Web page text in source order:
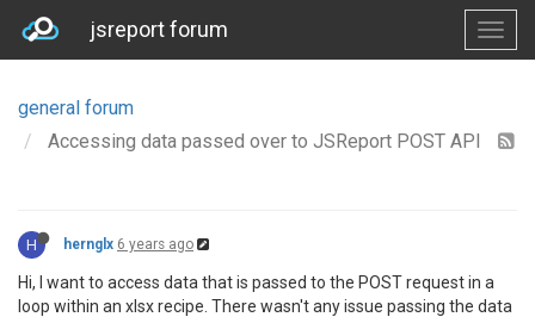
jsreport forum
general forum
Accessing data passed over to JSReport POST API
H hernglx 6 years ago
Hi, I want to access data that is passed to the POST request in a
loop within an xlsx recipe. There wasn't any issue passing the data